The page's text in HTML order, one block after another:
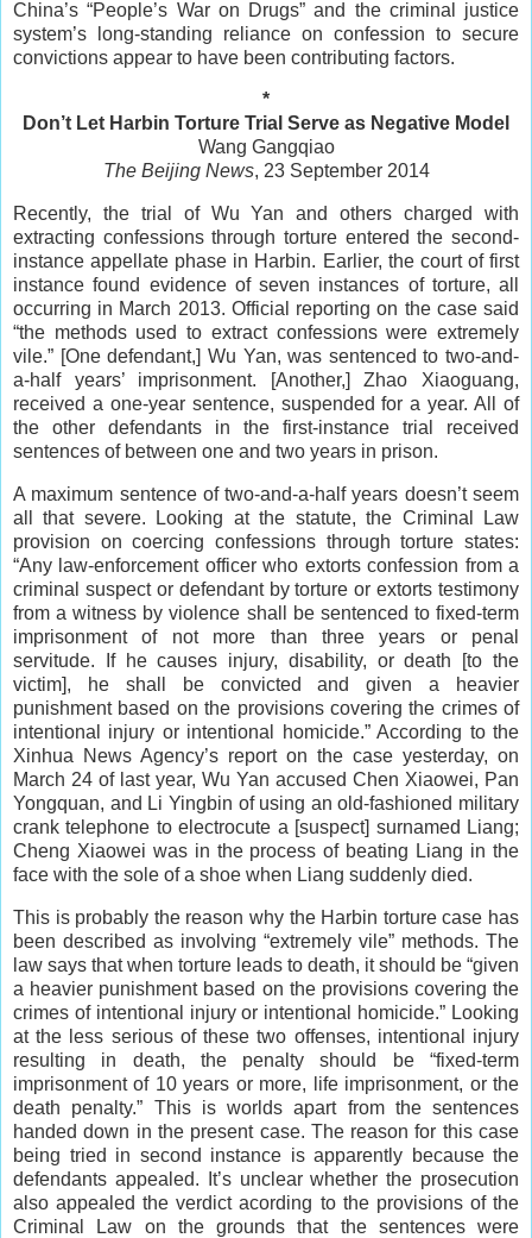
China’s “People’s War on Drugs” and the criminal justice
system’s long-standing reliance on confession to secure
convictions appear to have been contributing factors.
*
Don’t Let Harbin Torture Trial Serve as Negative Model
Wang Gangqiao
The Beijing News, 23 September 2014
Recently, the trial of Wu Yan and others charged with
extracting confessions through torture entered the second-
instance appellate phase in Harbin. Earlier, the court of first
instance found evidence of seven instances of torture, all
occurring in March 2013. Official reporting on the case said
“the methods used to extract confessions were extremely
vile.” [One defendant,] Wu Yan, was sentenced to two-and-
a-half years’ imprisonment. [Another,] Zhao Xiaoguang,
received a one-year sentence, suspended for a year. All of
the other defendants in the first-instance trial received
sentences of between one and two years in prison.
A maximum sentence of two-and-a-half years doesn’t seem
all that severe. Looking at the statute, the Criminal Law
provision on coercing confessions through torture states:
“Any law-enforcement officer who extorts confession from a
criminal suspect or defendant by torture or extorts testimony
from a witness by violence shall be sentenced to fixed-term
imprisonment of not more than three years or penal
servitude. If he causes injury, disability, or death [to the
victim], he shall be convicted and given a heavier
punishment based on the provisions covering the crimes of
intentional injury or intentional homicide.” According to the
Xinhua News Agency’s report on the case yesterday, on
March 24 of last year, Wu Yan accused Chen Xiaowei, Pan
Yongquan, and Li Yingbin of using an old-fashioned military
crank telephone to electrocute a [suspect] surnamed Liang;
Cheng Xiaowei was in the process of beating Liang in the
face with the sole of a shoe when Liang suddenly died.
This is probably the reason why the Harbin torture case has
been described as involving “extremely vile” methods. The
law says that when torture leads to death, it should be “given
a heavier punishment based on the provisions covering the
crimes of intentional injury or intentional homicide.” Looking
at the less serious of these two offenses, intentional injury
resulting in death, the penalty should be “fixed-term
imprisonment of 10 years or more, life imprisonment, or the
death penalty.” This is worlds apart from the sentences
handed down in the present case. The reason for this case
being tried in second instance is apparently because the
defendants appealed. It’s unclear whether the prosecution
also appealed the verdict acording to the provisions of the
Criminal Law on the grounds that the sentences were